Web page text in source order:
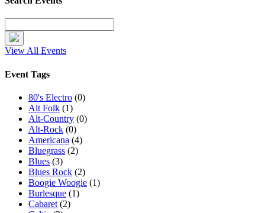
View All Events
Event Tags
80's Electro (0)
Alt Folk (1)
Alt-Country (0)
Alt-Rock (0)
Americana (4)
Bluegrass (2)
Blues (3)
Blues Rock (2)
Boogie Woogie (1)
Burlesque (1)
Cabaret (2)